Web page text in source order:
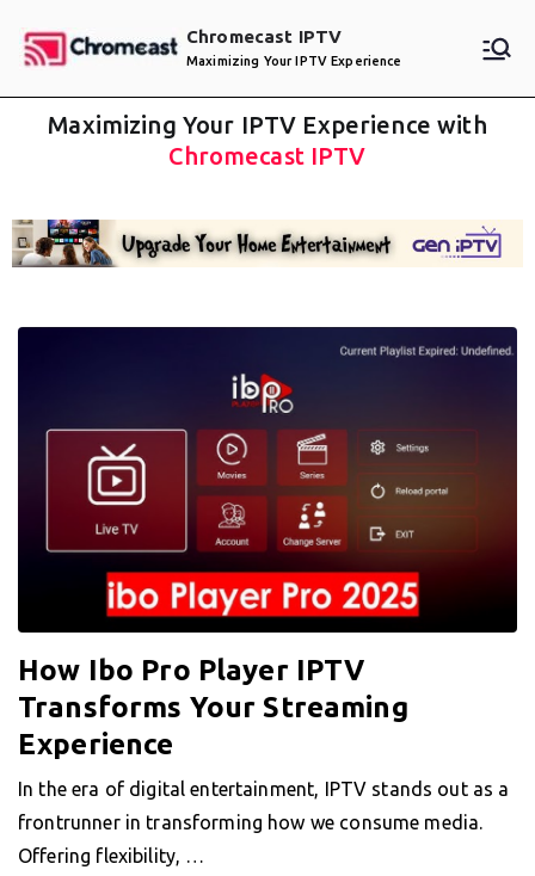
Chromecast IPTV
Maximizing Your IPTV Experience
Maximizing Your IPTV Experience with
Chromecast IPTV
How Ibo Pro Player IPTV
Transforms Your Streaming
Experience
In the era of digital entertainment, IPTV stands out as a
frontrunner in transforming how we consume media.
Offering flexibility, …